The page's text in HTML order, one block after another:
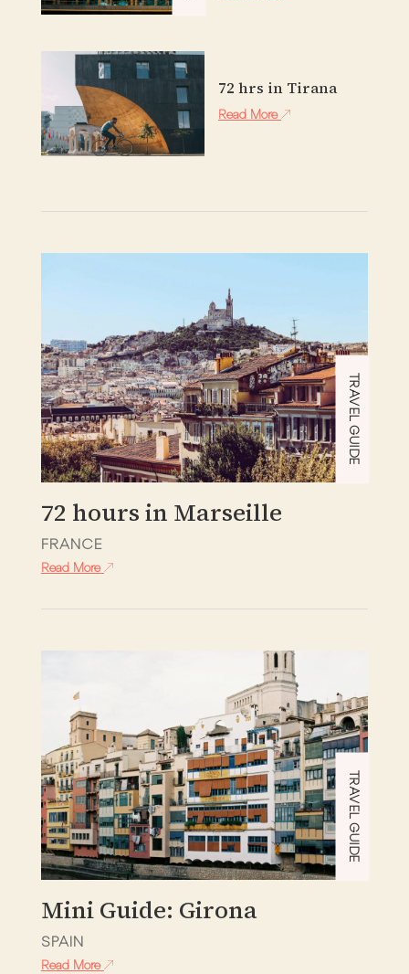
72 hrs in Tirana
Read More
TRAVEL GUIDE
72 hours in Marseille
FRANCE
Read More
TRAVEL GUIDE
Mini Guide: Girona
SPAIN
Read More